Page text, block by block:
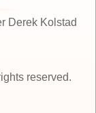
Derek Kolstad
reserved.